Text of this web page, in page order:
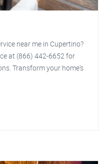
near me in Cupertino?
at (866) 442-6652 for
Transform your home's